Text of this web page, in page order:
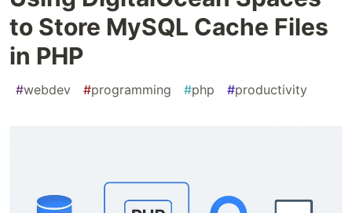
to Store MySQL Cache Files
in PHP
#webdev #programming #php #productivity